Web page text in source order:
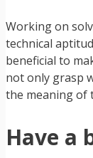
Working on
technical
beneficial to
not only grasp
the meaning of
Have a